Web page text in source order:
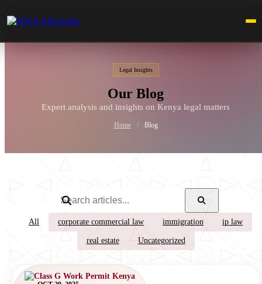
Legal Insights
Our Blog
Expert analysis and insights on Kenya legal matters
Home / Blog
All corporate commercial law immigration ip law
real estate Uncategorized